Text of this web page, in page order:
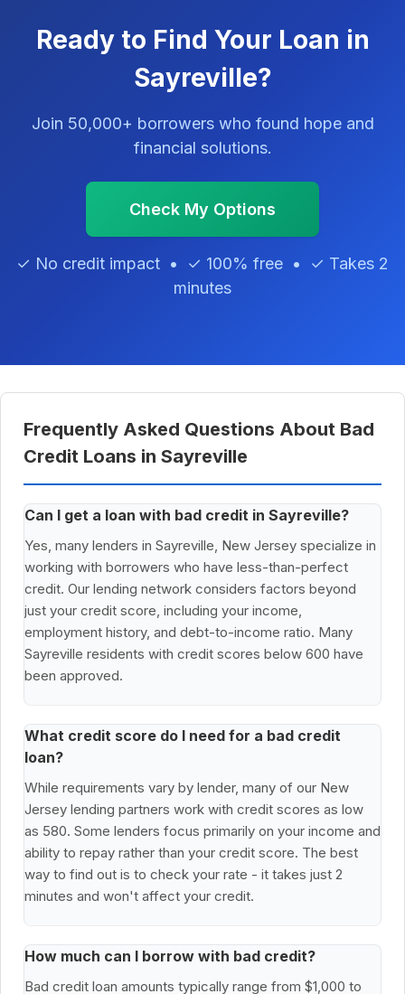
Ready to Find Your Loan in
Sayreville?
Join 50,000+ borrowers who found hope and
financial solutions.
Check My Options
✓ No credit impact • ✓ 100% free • ✓ Takes 2
minutes
Frequently Asked Questions About Bad
Credit Loans in Sayreville
Can I get a loan with bad credit in Sayreville?
Yes, many lenders in Sayreville, New Jersey specialize in
working with borrowers who have less-than-perfect
credit. Our lending network considers factors beyond
just your credit score, including your income,
employment history, and debt-to-income ratio. Many
Sayreville residents with credit scores below 600 have
been approved.
What credit score do I need for a bad credit
loan?
While requirements vary by lender, many of our New
Jersey lending partners work with credit scores as low
as 580. Some lenders focus primarily on your income and
ability to repay rather than your credit score. The best
way to find out is to check your rate - it takes just 2
minutes and won't affect your credit.
How much can I borrow with bad credit?
Bad credit loan amounts typically range from $1,000 to